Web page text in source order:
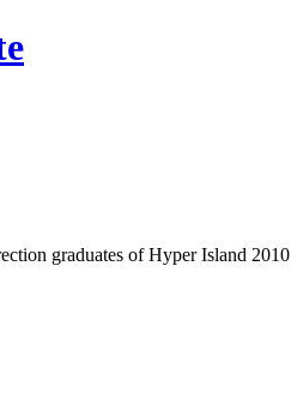
graduates of Hyper Island 2010